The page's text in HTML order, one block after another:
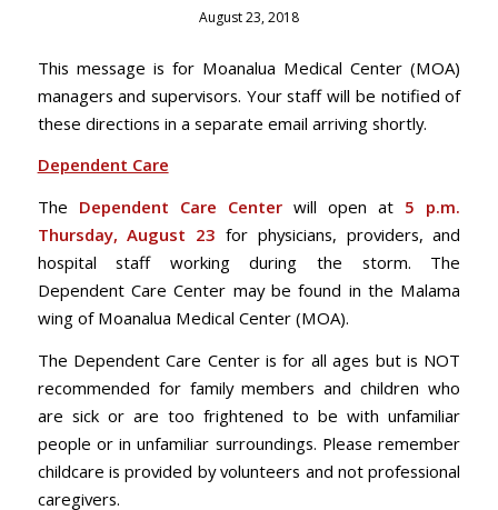
August 23, 2018
This message is for Moanalua Medical Center (MOA)
managers and supervisors. Your staff will be notified of
these directions in a separate email arriving shortly.
Dependent Care
The Dependent Care Centerwill open at 5 p.m.
Thursday, August 23 for physicians, providers, and
hospital staff working during the storm. The
Dependent Care Center may be found in the Malama
wing of Moanalua Medical Center (MOA).
The Dependent Care Center is for all ages but is NOT
recommended for family members and children who
are sick or are too frightened to be with unfamiliar
people or in unfamiliar surroundings. Please remember
childcare is provided by volunteers and not professional
caregivers.